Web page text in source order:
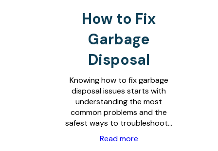
How to Fix
Garbage
Disposal
Knowing how to fix garbage
disposal issues starts with
understanding the most
common problems and the
safest ways to troubleshoot…
Read more